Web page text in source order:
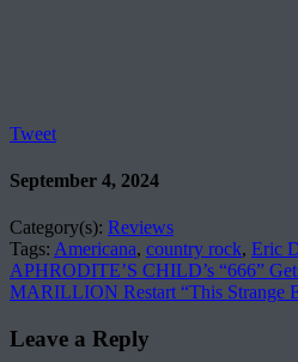
Tweet
September 4, 2024
Category(s): Reviews
Tags: Americana, country rock, Eric
APHRODITE’S CHILD’s “666”
MARILLION Restart “This Strange
Leave a Reply